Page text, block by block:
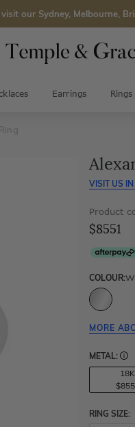
our Sydney, Melbourne,
Earrings Rings
VISIT US IN
Product
$8551
COLOUR:
MORE
METAL:
18K
RING SIZE: